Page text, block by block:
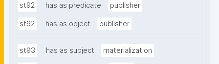
st92 has as predicate publisher
st92 has as object publisher
st93 has as subject materialization